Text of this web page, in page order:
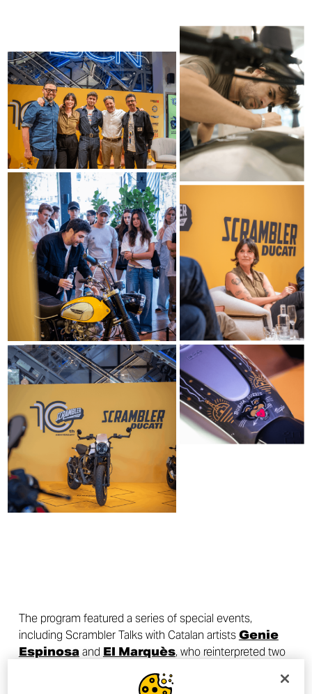
The program featured a series of special events,
including Scrambler Talks with Catalan artistsGenie
Espinosaand El Marquès, who reinterpreted two